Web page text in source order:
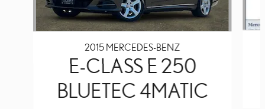
2015 MERCEDES-BENZ
E-CLASS E 250
BLUETEC 4MATIC